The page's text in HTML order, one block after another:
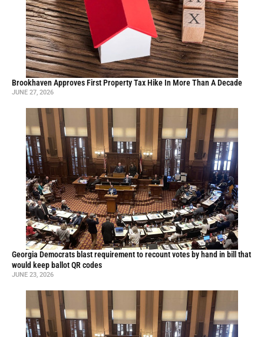
Brookhaven Approves First Property Tax Hike In More Than A Decade
JUNE 27, 2026
Georgia Democrats blast requirement to recount votes by hand in bill that
would keep ballot QR codes
JUNE 23, 2026